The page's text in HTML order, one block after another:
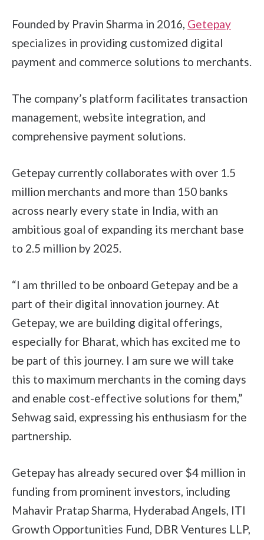
Founded by Pravin Sharma in 2016, Getepay
specializes in providing customized digital
payment and commerce solutions to merchants.
The company’s platform facilitates transaction
management, website integration, and
comprehensive payment solutions.
Getepay currently collaborates with over 1.5
million merchants and more than 150 banks
across nearly every state in India, with an
ambitious goal of expanding its merchant base
to 2.5 million by 2025.
“I am thrilled to be onboard Getepay and be a
part of their digital innovation journey. At
Getepay, we are building digital offerings,
especially for Bharat, which has excited me to
be part of this journey. I am sure we will take
this to maximum merchants in the coming days
and enable cost-effective solutions for them,”
Sehwag said, expressing his enthusiasm for the
partnership.
Getepay has already secured over $4 million in
funding from prominent investors, including
Mahavir Pratap Sharma, Hyderabad Angels, ITI
Growth Opportunities Fund, DBR Ventures LLP,